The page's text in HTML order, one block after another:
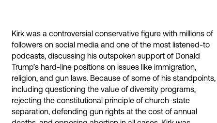
Kirk was a controversial conservative figure with millions of
followers on social media and one of the most listened-to
podcasts, discussing his outspoken support of Donald
Trump’s hard-line positions on issues like immigration,
religion, and gun laws. Because of some of his standpoints,
including questioning the value of diversity programs,
rejecting the constitutional principle of church-state
separation, defending gun rights at the cost of annual